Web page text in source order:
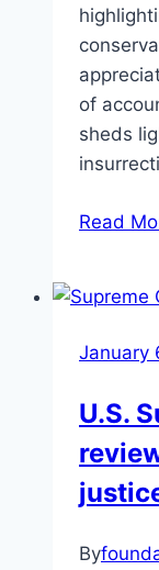
of
sheds
Read
January
U.S.
By